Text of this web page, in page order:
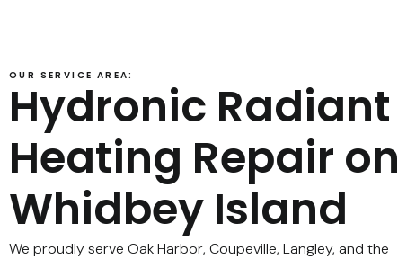
OUR SERVICE AREA:
Hydronic Radiant
Heating Repair on
Whidbey Island
We proudly serve Oak Harbor, Coupeville, Langley, and the